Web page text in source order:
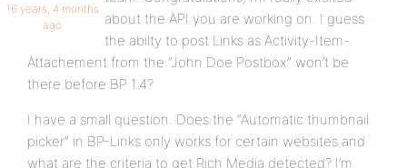
16 years, 4 months
ago
about the API you are working on. I guess
the abilty to post Links as Activity-Item-
Attachement from the “John Doe Postbox” won’t be
there before BP 1.4?
I have a small question. Does the “Automatic thumbnail
picker” in BP-Links only works for certain websites and
what are the criteria to get Rich Media detected? I’m